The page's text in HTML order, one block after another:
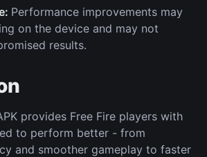
Performance improvements may
on the device and may not
results.
provides Free Fire players with
to perform better - from
and smoother gameplay to faster